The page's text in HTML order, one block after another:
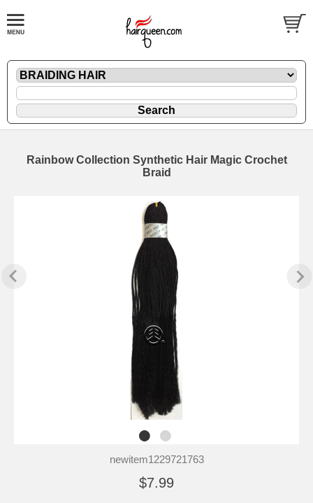
Rainbow Collection Synthetic Hair Magic Crochet
Braid
newitem1229721763
$7.99